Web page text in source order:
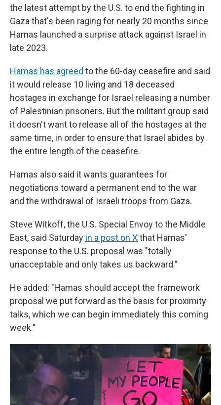
the latest attempt by the U.S. to end the fighting in
Gaza that's been raging for nearly 20 months since
Hamas launched a surprise attack against Israel in
late 2023.
Hamas has agreed to the 60-day ceasefire and said
it would release 10 living and 18 deceased
hostages in exchange for Israel releasing a number
of Palestinian prisoners. But the militant group said
it doesn't want to release all of the hostages at the
same time, in order to ensure that Israel abides by
the entire length of the ceasefire.
Hamas also said it wants guarantees for
negotiations toward a permanent end to the war
and the withdrawal of Israeli troops from Gaza.
Steve Witkoff, the U.S. Special Envoy to the Middle
East, said Saturday in a post on Xthat Hamas'
response to the U.S. proposal was "totally
unacceptable and only takes us backward."
He added: "Hamas should accept the framework
proposal we put forward as the basis for proximity
talks, which we can begin immediately this coming
week."